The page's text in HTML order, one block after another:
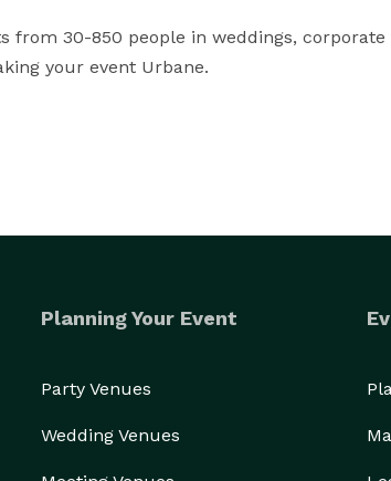
from 30-850 people in weddings,
your event Urbane.
Planning Your Event
Party Venues
Wedding Venues